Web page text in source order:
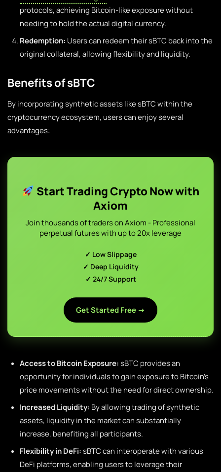
protocols, achieving Bitcoin-like exposure without
needing to hold the actual digital currency.
Redemption: Users can redeem their sBTC back into the
original collateral, allowing flexibility and liquidity.
Benefits of sBTC
By incorporating synthetic assets like sBTC within the
cryptocurrency ecosystem, users can enjoy several
advantages:
Start Trading Crypto Now with
Axiom
Join thousands of traders on Axiom - Professional
perpetual futures with up to 20x leverage
✓ Low Slippage
✓ Deep Liquidity
✓ 24/7 Support
Get Started Free →
Access to Bitcoin Exposure:sBTC provides an
opportunity for individuals to gain exposure to Bitcoin’s
price movements without the need for direct ownership.
Increased Liquidity: By allowing trading of synthetic
assets, liquidity in the market can substantially
increase, benefiting all participants.
Flexibility in DeFi:sBTC can interoperate with various
DeFi platforms, enabling users to leverage their